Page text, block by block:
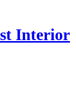
Interior